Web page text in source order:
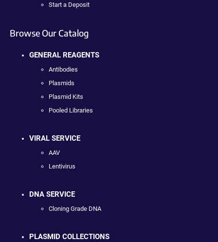
Start a Deposit
Browse Our Catalog
GENERAL REAGENTS
Antibodies
Plasmids
Plasmid Kits
Pooled Libraries
VIRAL SERVICE
AAV
Lentivirus
DNA SERVICE
Cloning Grade DNA
PLASMID COLLECTIONS